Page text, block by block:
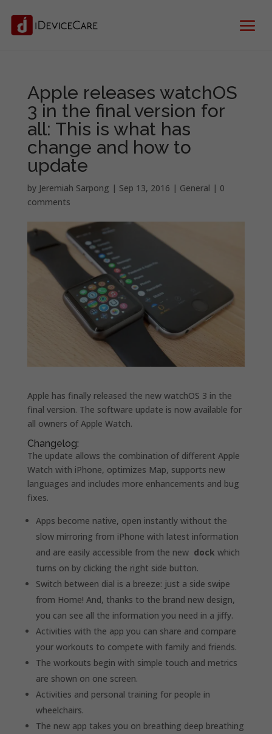
Apple releases watchOS
3 in the final version for
all: This is what has
change and how to
update
by Jeremiah Sarpong | Sep 13, 2016 | General | 0
comments
Apple has finally released the new watchOS 3 in the
final version. The software update is now available for
all owners of Apple Watch.
Changelog:
The update allows the combination of different Apple
Watch with iPhone, optimizes Map, supports new
languages and includes more enhancements and bug
fixes.
Apps become native, open instantly without the
slow mirroring from iPhone with latest information
and are easily accessible from the new dock which
turns on by clicking the right side button.
Switch between dial is a breeze: just a side swipe
from Home! And, thanks to the brand new design,
you can see all the information you need in a jiffy.
Activities with the app you can share and compare
your workouts to compete with family and friends.
The workouts begin with simple touch and metrics
are shown on one screen.
Activities and personal training for people in
wheelchairs.
The new app takes you on breathing deep breathing